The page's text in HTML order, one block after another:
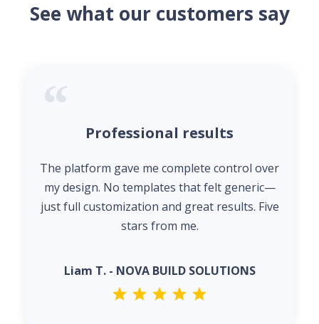
See what our customers say
Professional results
The platform gave me complete control over
my design. No templates that felt generic—
just full customization and great results. Five
stars from me.
Liam T. - NOVA BUILD SOLUTIONS